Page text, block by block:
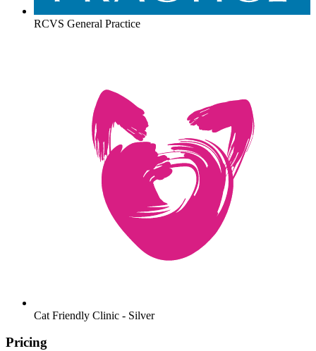
RCVS General Practice
Cat Friendly Clinic - Silver
Pricing